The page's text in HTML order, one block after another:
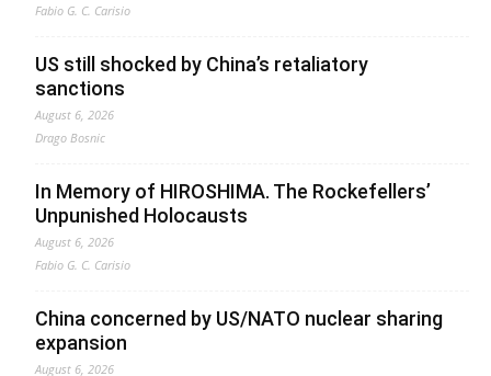
Fabio G. C. Carisio
US still shocked by China’s retaliatory
sanctions
August 6, 2026
Drago Bosnic
In Memory of HIROSHIMA. The Rockefellers’
Unpunished Holocausts
August 6, 2026
Fabio G. C. Carisio
China concerned by US/NATO nuclear sharing
expansion
August 6, 2026